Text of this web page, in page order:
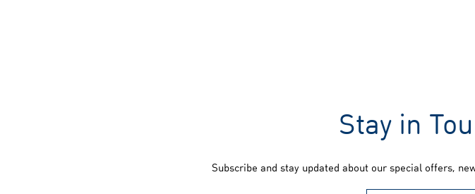
Stay in
Subscribe and stay updated about our special offers,